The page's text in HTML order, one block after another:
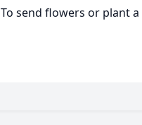
To send flowers or plant a